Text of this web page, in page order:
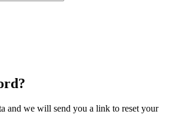
and we will send you a link to reset your